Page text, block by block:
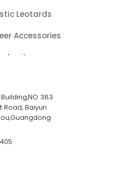
Leotards
Accessories
383
Road, Baiyun